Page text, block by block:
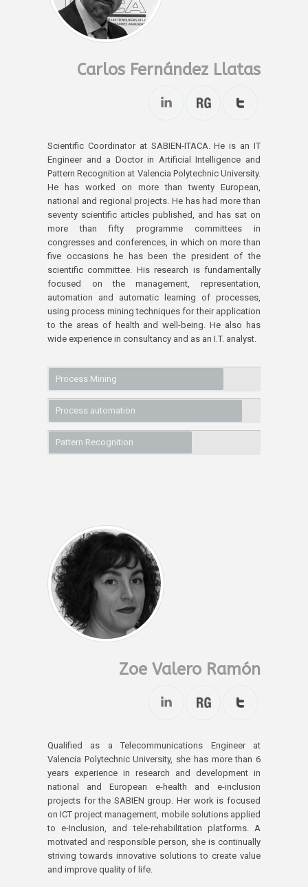
Carlos Fernández Llatas
Scientific Coordinator at SABIEN-ITACA. He is an IT
Engineer and a Doctor in Artificial Intelligence and
Pattern Recognition at Valencia Polytechnic University.
He has worked on more than twenty European,
national and regional projects. He has had more than
seventy scientific articles published, and has sat on
more than fifty programme committees in
congresses and conferences, in which on more than
five occasions he has been the president of the
scientific committee. His research is fundamentally
focused on the management, representation,
automation and automatic learning of processes,
using process mining techniques for their application
to the areas of health and well-being. He also has
wide experience in consultancy and as an I.T. analyst.
Process Mining
Process automation
Pattern Recognition
Zoe Valero Ramón
Qualified as a Telecommunications Engineer at
Valencia Polytechnic University, she has more than 6
years experience in research and development in
national and European e-health and e-inclusion
projects for the SABIEN group. Her work is focused
on ICT project management, mobile solutions applied
to e-Inclusion, and tele-rehabilitation platforms. A
motivated and responsible person, she is continually
striving towards innovative solutions to create value
and improve quality of life.